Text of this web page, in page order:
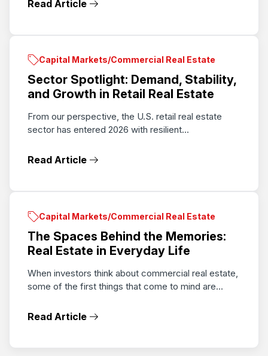
Read Article
Capital Markets/Commercial Real Estate
Sector Spotlight: Demand, Stability,
and Growth in Retail Real Estate
From our perspective, the U.S. retail real estate
sector has entered 2026 with resilient...
Read Article
Capital Markets/Commercial Real Estate
The Spaces Behind the Memories:
Real Estate in Everyday Life
When investors think about commercial real estate,
some of the first things that come to mind are...
Read Article